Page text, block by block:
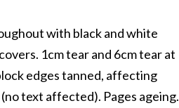
with black and white
1cm tear and 6cm tear at
edges tanned, affecting
text affected). Pages ageing.